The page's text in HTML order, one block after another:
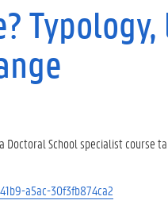
School specialist course
a5ac-30f3fb874ca2